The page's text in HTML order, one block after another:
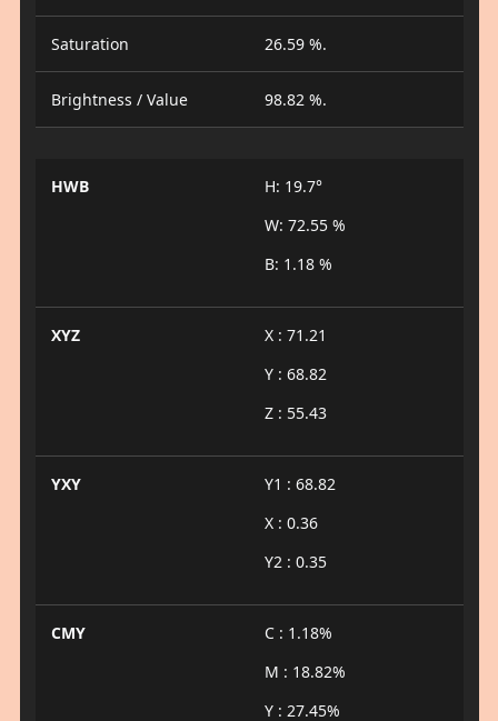
Saturation 26.59 %.
Brightness / Value 98.82 %.
HWB
H: 19.7°
W: 72.55 %
B: 1.18 %
XYZ
X : 71.21
Y : 68.82
Z : 55.43
YXY
Y1 : 68.82
X : 0.36
Y2 : 0.35
CMY
C : 1.18%
M : 18.82%
Y : 27.45%